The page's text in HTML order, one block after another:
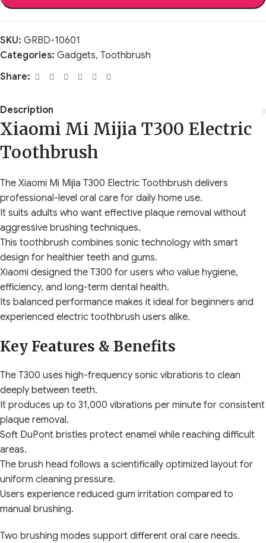
SKU: GRBD-10601
Categories: Gadgets, Toothbrush
Share:
Description
Xiaomi Mi Mijia T300 Electric
Toothbrush
The Xiaomi Mi Mijia T300 Electric Toothbrush delivers
professional-level oral care for daily home use.
It suits adults who want effective plaque removal without
aggressive brushing techniques.
This toothbrush combines sonic technology with smart
design for healthier teeth and gums.
Xiaomi designed the T300 for users who value hygiene,
efficiency, and long-term dental health.
Its balanced performance makes it ideal for beginners and
experienced electric toothbrush users alike.
Key Features & Benefits
The T300 uses high-frequency sonic vibrations to clean
deeply between teeth.
It produces up to 31,000 vibrations per minute for consistent
plaque removal.
Soft DuPont bristles protect enamel while reaching difficult
areas.
The brush head follows a scientifically optimized layout for
uniform cleaning pressure.
Users experience reduced gum irritation compared to
manual brushing.
Two brushing modes support different oral care needs.